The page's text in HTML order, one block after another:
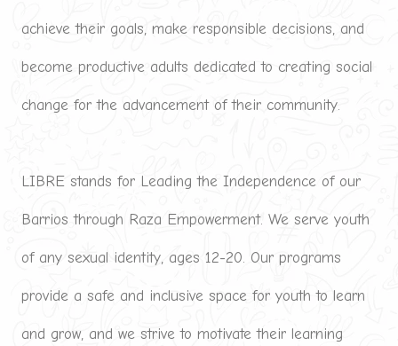
achieve their goals, make responsible decisions, and
become productive adults dedicated to creating social
change for the advancement of their community.
LIBRE stands for Leading the Independence of our
Barrios through Raza Empowerment. We serve youth
of any sexual identity, ages 12-20. Our programs
provide a safe and inclusive space for youth to learn
and grow, and we strive to motivate their learning